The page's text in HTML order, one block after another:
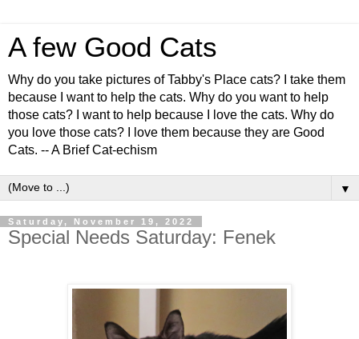
A few Good Cats
Why do you take pictures of Tabby's Place cats? I take them
because I want to help the cats. Why do you want to help
those cats? I want to help because I love the cats. Why do
you love those cats? I love them because they are Good
Cats. -- A Brief Cat-echism
▼
Saturday, November 19, 2022
Special Needs Saturday: Fenek